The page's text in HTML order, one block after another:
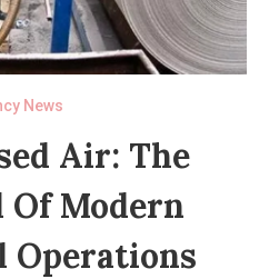
News
Air: The
Of Modern